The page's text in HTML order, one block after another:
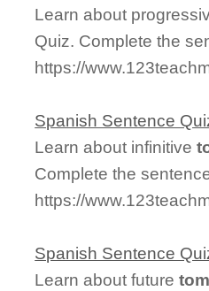
Learn about
Quiz. Complete the
https://
Spanish Sentence
Learn about infinitive
Complete the
https://
Spanish Sentence
Learn about future